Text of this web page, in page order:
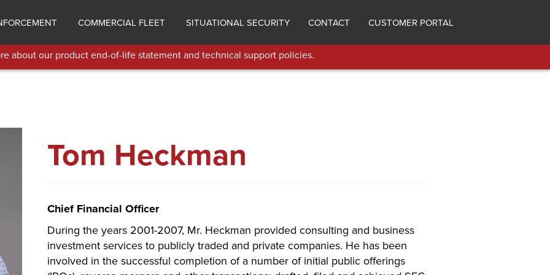
COMMERCIAL FLEET SITUATIONAL SECURITY CONTACT CUSTOMER PORTAL
about our product end-of-life statement and technical support policies.
Tom Heckman
Chief Financial Officer
During the years 2001-2007, Mr. Heckman provided consulting and business
investment services to publicly traded and private companies. He has been
involved in the successful completion of a number of initial public offerings